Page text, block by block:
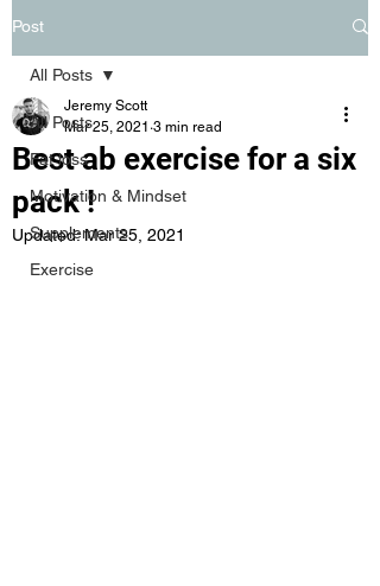
Post
All Posts
Fat loss
Motivation & Mindset
Supplements
Exercise
All Posts
Best ab exercise for a six
pack !
Jeremy Scott
Mar 25, 2021 3 min read
Updated:Mar 25, 2021